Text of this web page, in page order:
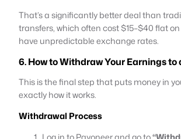
That’s a significantly better deal than
transfers, which often cost $15–$40 flat
have unpredictable exchange rates.
6. How to Withdraw Your Earnings to
This is the final step that puts money in
exactly how it works.
Withdrawal Process